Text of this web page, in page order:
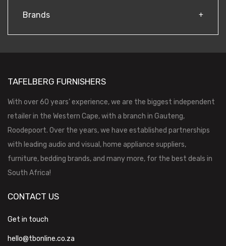
Brands
TAFELBERG FURNISHERS
With over 60 years’ experience, we are the biggest independent
retailer in the Western Cape, with a branch in Gauteng,
Roodepoort. Over the years, we have established partnerships
with leading audio and visual, home appliance suppliers,
furniture, bedding brands, and many more, for the best deals in
South Africa!
CONTACT US
Get in touch
hello@tbonline.co.za